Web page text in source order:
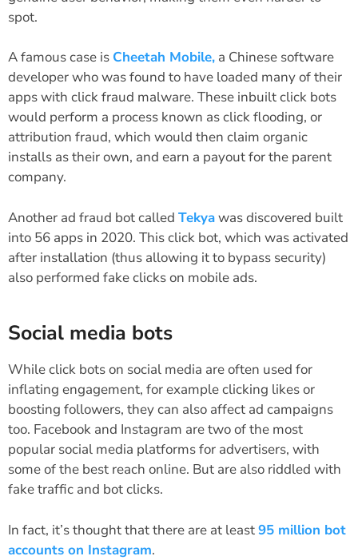
spot.
A famous case is Cheetah Mobile, a Chinese software
developer who was found to have loaded many of their
apps with click fraud malware. These inbuilt click bots
would perform a process known as click flooding, or
attribution fraud, which would then claim organic
installs as their own, and earn a payout for the parent
company.
Another ad fraud bot called Tekyawas discovered built
into 56 apps in 2020. This click bot, which was activated
after installation (thus allowing it to bypass security)
also performed fake clicks on mobile ads.
Social media bots
While click bots on social media are often used for
inflating engagement, for example clicking likes or
boosting followers, they can also affect ad campaigns
too. Facebook and Instagram are two of the most
popular social media platforms for advertisers, with
some of the best reach online. But are also riddled with
fake traffic and bot clicks.
In fact, it’s thought that there are at least95 million bot
accounts on Instagram.